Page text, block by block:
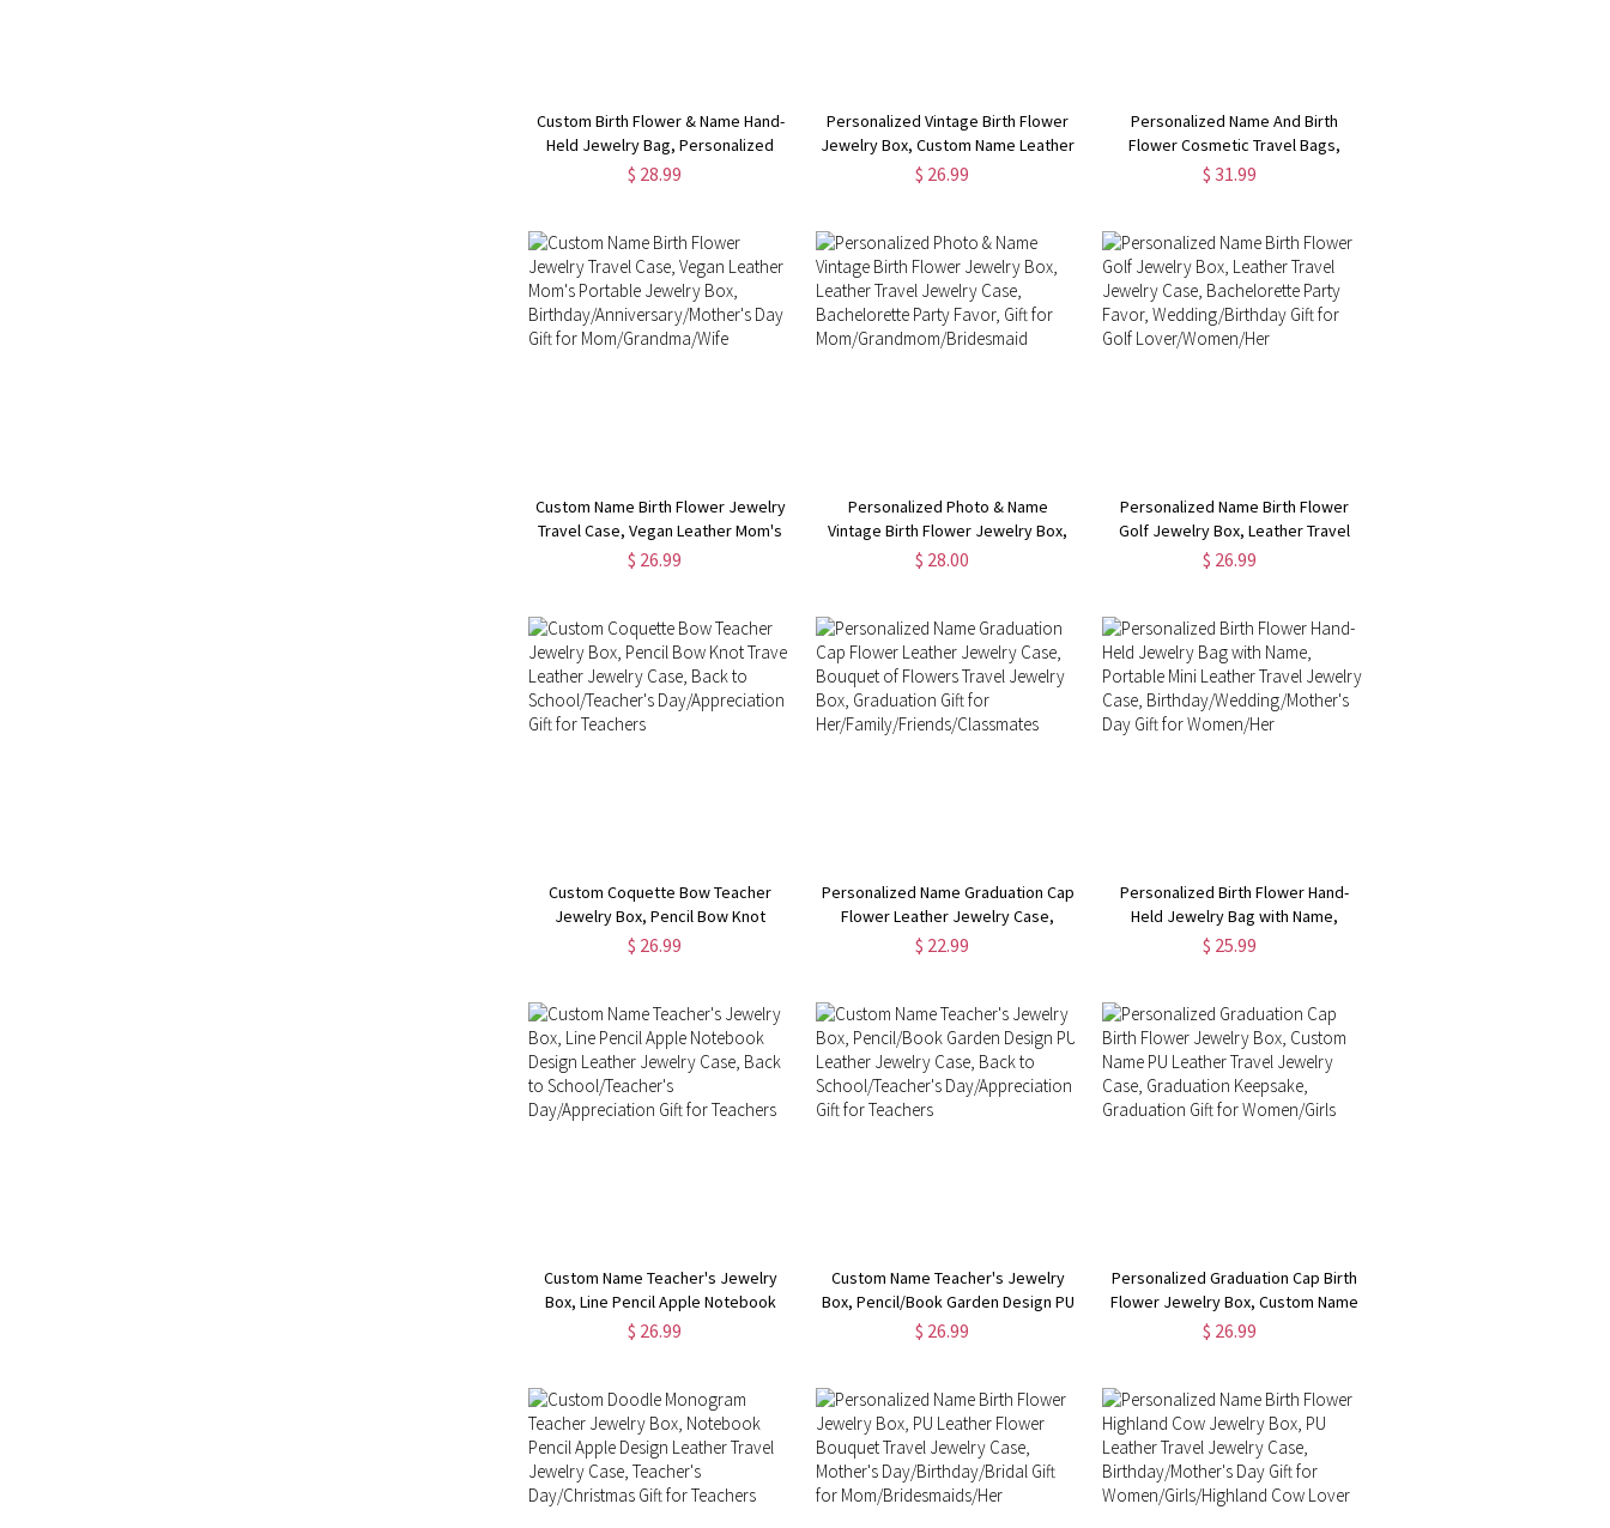
Custom Birth Flower & Name Hand-
Held Jewelry Bag, Personalized
Portable Floral Travel Jewelry
for Women/Her
$ 28.99
Personalized Vintage Birth Flower
Jewelry Box, Custom Name Leather
Travel Jewelry Case,
$ 26.99
Personalized Name And Birth
Flower Cosmetic Travel Bags,
Foldable Make Up Organizer,
$ 31.99
Custom Name Birth Flower Jewelry
Travel Case, Vegan Leather Mom's
Portable Jewelry Box,
$ 26.99
Personalized Photo & Name
Vintage Birth Flower Jewelry Box,
Leather Travel Jewelry Case,
$ 28.00
Personalized Name Birth Flower
Golf Jewelry Box, Leather Travel
Jewelry Case, Bachelorette Party
$ 26.99
Custom Coquette Bow Teacher
Jewelry Box, Pencil Bow Knot
Travel Leather Jewelry Case, Back
$ 26.99
Personalized Name Graduation Cap
Flower Leather Jewelry Case,
Bouquet of Flowers Travel Jewelry
$ 22.99
Personalized Birth Flower Hand-
Held Jewelry Bag with Name,
Portable Mini Leather Travel
Gift for Women/Her
$ 25.99
Custom Name Teacher's Jewelry
Box, Line Pencil Apple Notebook
Design Leather Jewelry Case, Back
$ 26.99
Custom Name Teacher's Jewelry
Box, Pencil/Book Garden Design PU
Leather Jewelry Case, Back to
$ 26.99
Personalized Graduation Cap Birth
Flower Jewelry Box, Custom Name
PU Leather Travel Jewelry Case,
$ 26.99